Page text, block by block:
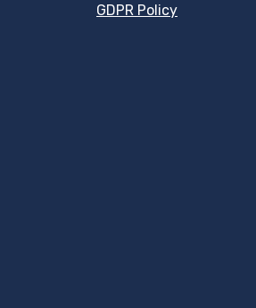
GDPR Policy